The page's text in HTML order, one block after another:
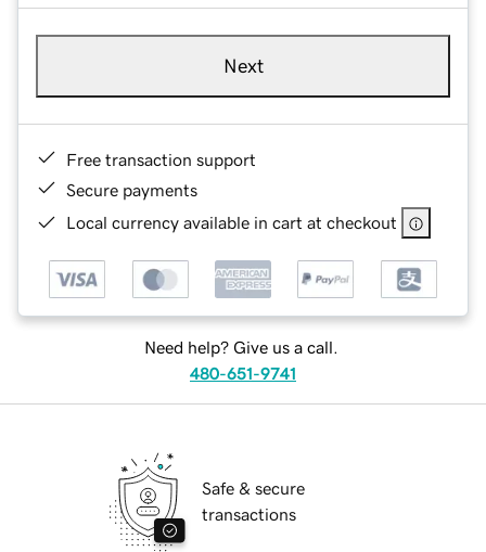
Next
Free transaction support
Secure payments
Local currency available in cart at checkout
Need help? Give us a call.
480-651-9741
Safe & secure
transactions